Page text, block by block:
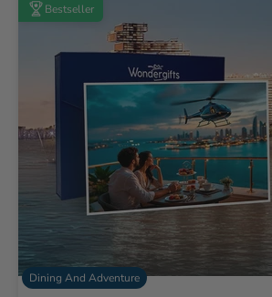
Bestseller
Dining And Adventure